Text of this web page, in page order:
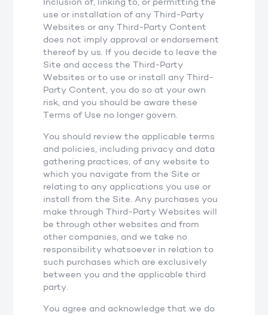
use or installation of any Third-Party
Websites or any Third-Party Content
does not imply approval or endorsement
thereof by us. If you decide to leave the
Site and access the Third-Party
Websites or to use or install any Third-
Party Content, you do so at your own
risk, and you should be aware these
Terms of Use no longer govern.
You should review the applicable terms
and policies, including privacy and data
gathering practices, of any website to
which you navigate from the Site or
relating to any applications you use or
install from the Site. Any purchases you
make through Third-Party Websites will
be through other websites and from
other companies, and we take no
responsibility whatsoever in relation to
such purchases which are exclusively
between you and the applicable third
party.
You agree and acknowledge that we do